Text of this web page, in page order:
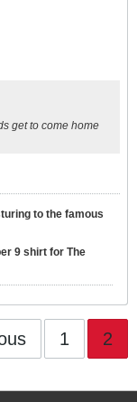
get to come home
to the famous
9 shirt for The
1 2